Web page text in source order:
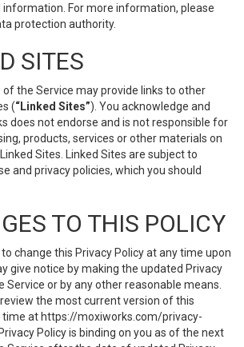
For more information, please
protection authority.
SITES
of the Service may provide links to other
(“Linked Sites”). You acknowledge and
does not endorse and is not responsible for
products, services or other materials on
Sites. Linked Sites are subject to
and privacy policies, which you should
TO THIS POLICY
change this Privacy Policy at any time upon
give notice by making the updated Privacy
Service or by any other reasonable means.
the most current version of this
time at https://moxiworks.com/privacy-
Policy is binding on you as of the next